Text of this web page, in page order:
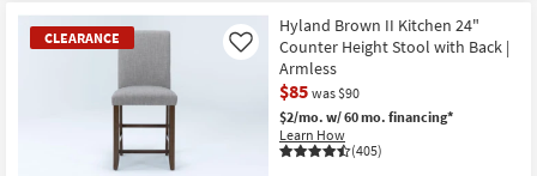
Bedding
Inspiration
CLEARANCE
Hyland Brown II Kitchen 24"
Counter Height Stool with Back |
Armless
$85 was $90
$2/mo. w/ 60 mo. financing*
Learn How
(405)
Like